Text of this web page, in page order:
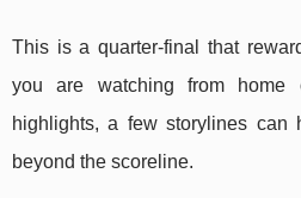
This is a quarter-final that
you are watching from home
highlights, a few storylines can
beyond the scoreline.